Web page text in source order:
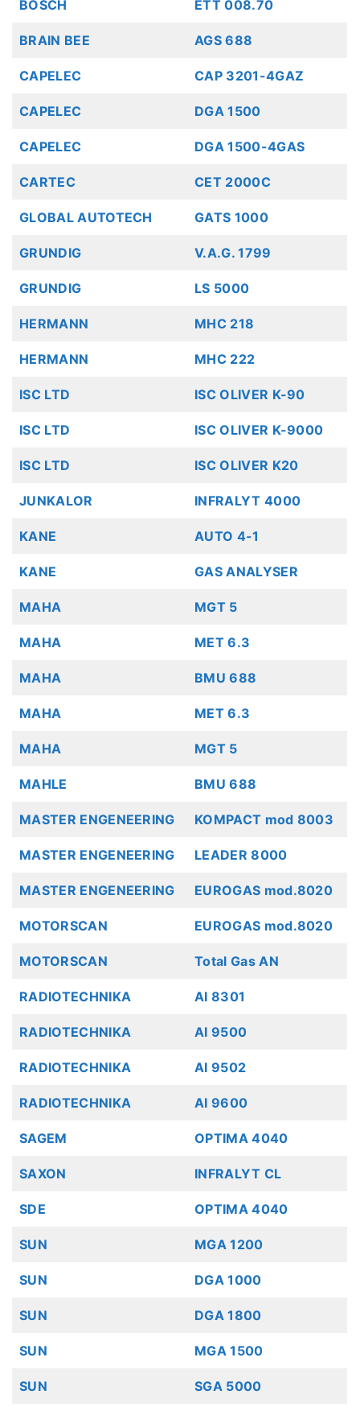
BOSCH ETT 008.70
BRAIN BEE AGS 688
CAPELEC CAP 3201-4GAZ
CAPELEC DGA 1500
CAPELEC DGA 1500-4GAS
CARTEC CET 2000C
GLOBAL AUTOTECH GATS 1000
GRUNDIG V.A.G. 1799
GRUNDIG LS 5000
HERMANN MHC 218
HERMANN MHC 222
ISC LTD ISC OLIVER K-90
ISC LTD ISC OLIVER K-9000
ISC LTD ISC OLIVER K20
JUNKALOR INFRALYT 4000
KANE AUTO 4-1
KANE GAS ANALYSER
MAHA MGT 5
MAHA MET 6.3
MAHA BMU 688
MAHA MET 6.3
MAHA MGT 5
MAHLE BMU 688
MASTER ENGENEERING KOMPACT mod 8003
MASTER ENGENEERING LEADER 8000
MASTER ENGENEERING EUROGAS mod.8020
MOTORSCAN EUROGAS mod.8020
MOTORSCAN Total Gas AN
RADIOTECHNIKA AI 8301
RADIOTECHNIKA AI 9500
RADIOTECHNIKA AI 9502
RADIOTECHNIKA AI 9600
SAGEM OPTIMA 4040
SAXON INFRALYT CL
SDE OPTIMA 4040
SUN MGA 1200
SUN DGA 1000
SUN DGA 1800
SUN MGA 1500
SUN SGA 5000